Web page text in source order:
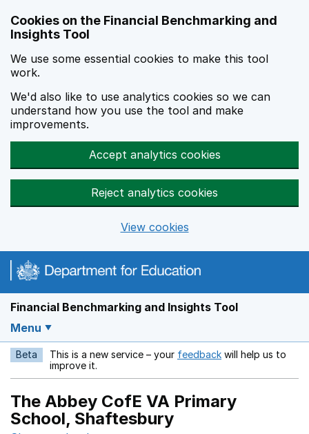
Cookies on the Financial Benchmarking and
Insights Tool
We use some essential cookies to make this tool
work.
We'd also like to use analytics cookies so we can
understand how you use the tool and make
improvements.
Accept analytics cookies
Reject analytics cookies
View cookies
Financial Benchmarking and Insights Tool
Menu
Beta This is a new service – your feedback Opens in a new
will help us to
improve it.
The Abbey CofE VA Primary
School, Shaftesbury